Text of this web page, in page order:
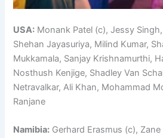
USA: Monank Patel (c), Jessy
Shehan Jayasuriya, Milind Kumar,
Mukkamala, Sanjay Krishnamurthi,
Nosthush Kenjige, Shadley Van
Netravalkar, Ali Khan, Mohammad
Ranjane
Namibia: Gerhard Erasmus (c),